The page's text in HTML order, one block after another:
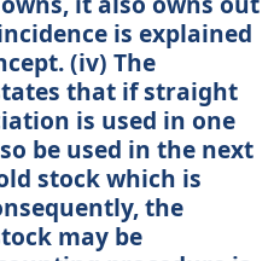
is explained
(iv) The
that if straight
is used in one
be used in the next
stock which is
the
may be